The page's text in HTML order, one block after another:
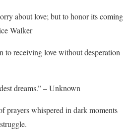
about love; but to honor its coming
Walker
to receiving love without desperation
dreams.” – Unknown
prayers whispered in dark moments